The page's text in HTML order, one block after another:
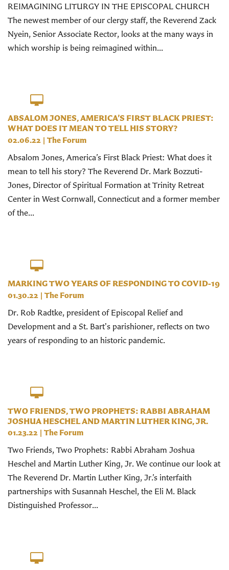
REIMAGINING LITURGY IN THE EPISCOPAL CHURCH
The newest member of our clergy staff, the Reverend Zack
Nyein, Senior Associate Rector, looks at the many ways in
which worship is being reimagined within...
ABSALOM JONES, AMERICA’S FIRST BLACK PRIEST:
WHAT DOES IT MEAN TO TELL HIS STORY?
02.06.22 | The Forum
Absalom Jones, America’s First Black Priest: What does it
mean to tell his story? The Reverend Dr. Mark Bozzuti-
Jones, Director of Spiritual Formation at Trinity Retreat
Center in West Cornwall, Connecticut and a former member
of the...
MARKING TWO YEARS OF RESPONDING TO COVID-19
01.30.22 | The Forum
Dr. Rob Radtke, president of Episcopal Relief and
Development and a St. Bart's parishioner, reflects on two
years of responding to an historic pandemic.
TWO FRIENDS, TWO PROPHETS: RABBI ABRAHAM
JOSHUA HESCHEL AND MARTIN LUTHER KING, JR.
01.23.22 | The Forum
Two Friends, Two Prophets: Rabbi Abraham Joshua
Heschel and Martin Luther King, Jr. We continue our look at
The Reverend Dr. Martin Luther King, Jr.’s interfaith
partnerships with Susannah Heschel, the Eli M. Black
Distinguished Professor...